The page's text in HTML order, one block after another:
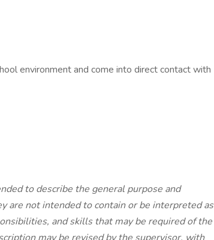
environment and come into direct contact with
to describe the general purpose and
are not intended to contain or be interpreted as
and skills that may be required of the